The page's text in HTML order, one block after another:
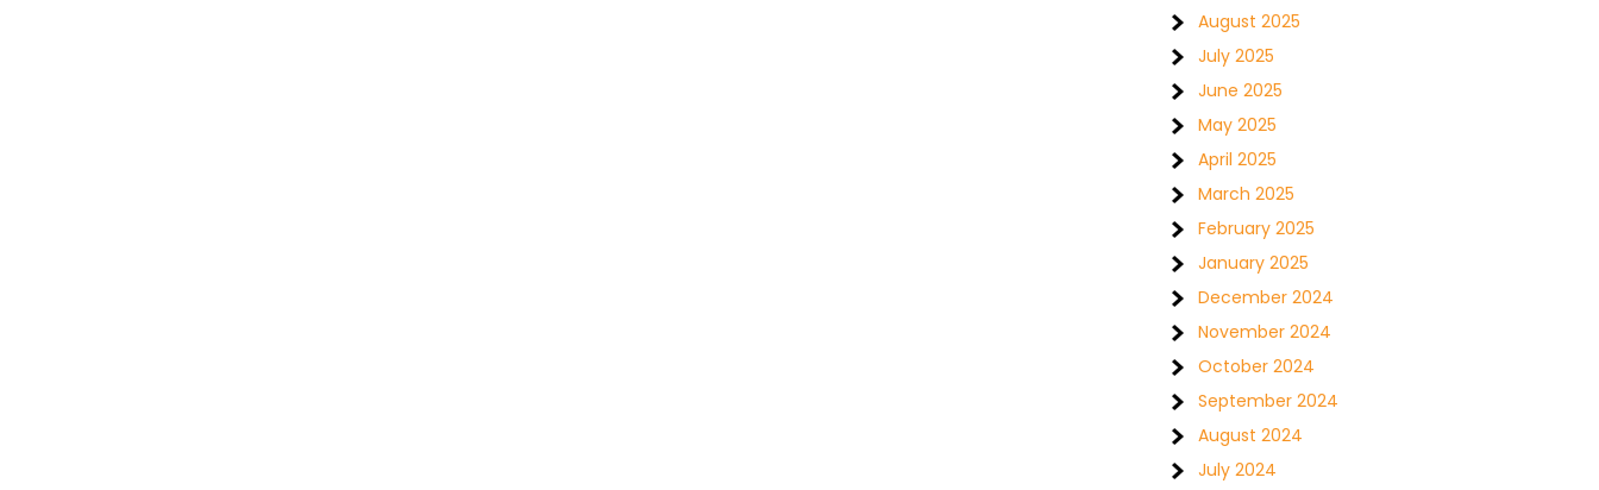
August 2025
July 2025
June 2025
May 2025
April 2025
March 2025
February 2025
January 2025
December 2024
November 2024
October 2024
September 2024
August 2024
July 2024